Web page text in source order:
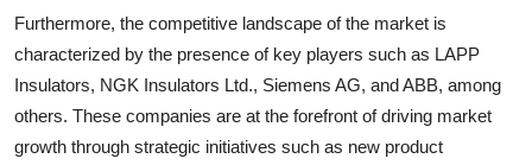
Furthermore, the competitive landscape of the market is
characterized by the presence of key players such as LAPP
Insulators, NGK Insulators Ltd., Siemens AG, and ABB, among
others. These companies are at the forefront of driving market
growth through strategic initiatives such as new product